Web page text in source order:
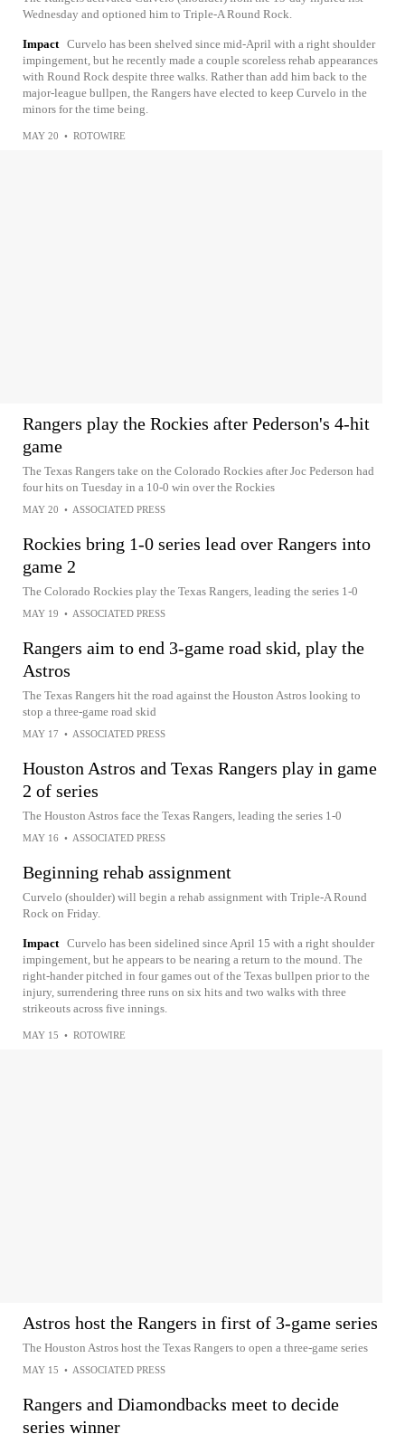
Wednesday and optioned him to Triple-A Round Rock.
Impact Curvelo has been shelved since mid-April with a right shoulder
impingement, but he recently made a couple scoreless rehab appearances
with Round Rock despite three walks. Rather than add him back to the
major-league bullpen, the Rangers have elected to keep Curvelo in the
minors for the time being.
MAY 20 • ROTOWIRE
Rangers play the Rockies after Pederson's 4-hit
game
The Texas Rangers take on the Colorado Rockies after Joc Pederson had
four hits on Tuesday in a 10-0 win over the Rockies
MAY 20 • ASSOCIATED PRESS
Rockies bring 1-0 series lead over Rangers into
game 2
The Colorado Rockies play the Texas Rangers, leading the series 1-0
MAY 19 • ASSOCIATED PRESS
Rangers aim to end 3-game road skid, play the
Astros
The Texas Rangers hit the road against the Houston Astros looking to
stop a three-game road skid
MAY 17 • ASSOCIATED PRESS
Houston Astros and Texas Rangers play in game
2 of series
The Houston Astros face the Texas Rangers, leading the series 1-0
MAY 16 • ASSOCIATED PRESS
Beginning rehab assignment
Curvelo (shoulder) will begin a rehab assignment with Triple-A Round
Rock on Friday.
Impact Curvelo has been sidelined since April 15 with a right shoulder
impingement, but he appears to be nearing a return to the mound. The
right-hander pitched in four games out of the Texas bullpen prior to the
injury, surrendering three runs on six hits and two walks with three
strikeouts across five innings.
MAY 15 • ROTOWIRE
Astros host the Rangers in first of 3-game series
The Houston Astros host the Texas Rangers to open a three-game series
MAY 15 • ASSOCIATED PRESS
Rangers and Diamondbacks meet to decide
series winner